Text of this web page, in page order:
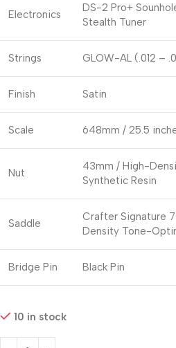
Electronics
DS-2 Pro+
Stealth Tuner
Strings GLOW-AL (.012 –
Finish Satin
Scale 648mm / 25.5
Nut
43mm / High-
Synthetic Resin
Saddle
Crafter Signature
Density Tone-
Bridge Pin Black Pin
10 in stock